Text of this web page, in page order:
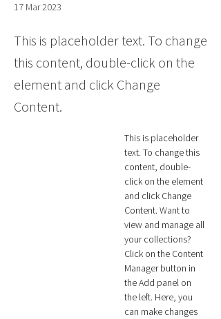
17 Mar 2023
This is placeholder text. To change
this content, double-click on the
element and click Change
Content.
This is placeholder
text. To change this
content, double-
click on the element
and click Change
Content. Want to
view and manage all
your collections?
Click on the Content
Manager button in
the Add panel on
the left. Here, you
can make changes